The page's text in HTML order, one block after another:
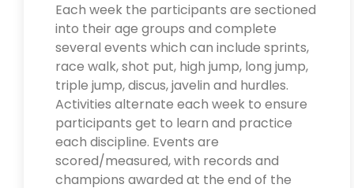
Each week the participants are sectioned
into their age groups and complete
several events which can include sprints,
race walk, shot put, high jump, long jump,
triple jump, discus, javelin and hurdles.
Activities alternate each week to ensure
participants get to learn and practice
each discipline. Events are
scored/measured, with records and
champions awarded at the end of the